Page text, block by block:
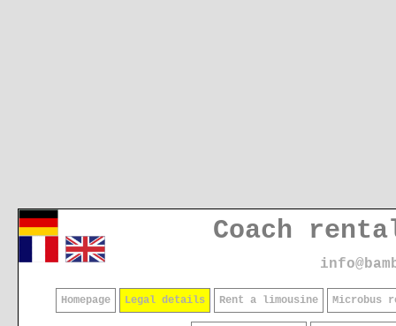
Coach
Homepage Legal details Rent a limousine Microbus